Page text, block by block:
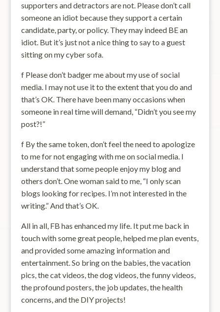
supporters and detractors are not. Please don’t call
someone an idiot because they support a certain
candidate, party, or policy. They may indeed BE an
idiot. But it’s just not a nice thing to say to a guest
sitting on my cyber sofa.
f Please don’t badger me about my use of social
media. I may not use it to the extent that you do and
that’s OK. There have been many occasions when
someone in real time will demand, “Didn’t you see my
post?!”
f By the same token, don’t feel the need to apologize
to me for not engaging with me on social media. I
understand that some people enjoy my blog and
others don’t. One woman said to me, “I only scan
blogs looking for recipes. I’m not interested in the
writing.” And that’s OK.
All in all, FB has enhanced my life. It put me back in
touch with some great people, helped me plan events,
and provided some amazing information and
entertainment. So bring on the babies, the vacation
pics, the cat videos, the dog videos, the funny videos,
the profound posters, the job updates, the health
concerns, and the DIY projects!